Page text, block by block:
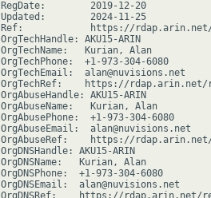
RegDate:        2019-12-20
Updated:        2024-11-25
Ref:            https://rdap.arin.net/
OrgTechHandle: AKU15-ARIN
OrgTechName:   Kurian, Alan
OrgTechPhone:  +1-973-304-6080
OrgTechEmail:  alan@nuvisions.net
OrgTechRef:    https://rdap.arin.net/
OrgAbuseHandle: AKU15-ARIN
OrgAbuseName:   Kurian, Alan
OrgAbusePhone:  +1-973-304-6080
OrgAbuseEmail:  alan@nuvisions.net
OrgAbuseRef:    https://
OrgDNSHandle: AKU15-ARIN
OrgDNSName:   Kurian, Alan
OrgDNSPhone:  +1-973-304-6080
OrgDNSEmail:  alan@nuvisions.net